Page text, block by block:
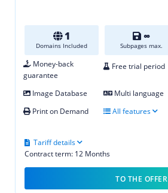
1
Domains Included
∞
Subpages max.
Money-back
guarantee
Free trial period
Image Database Multi language
Print on Demand
All features
Contract term: 12 Months
Tariff details
TO THE OFFER